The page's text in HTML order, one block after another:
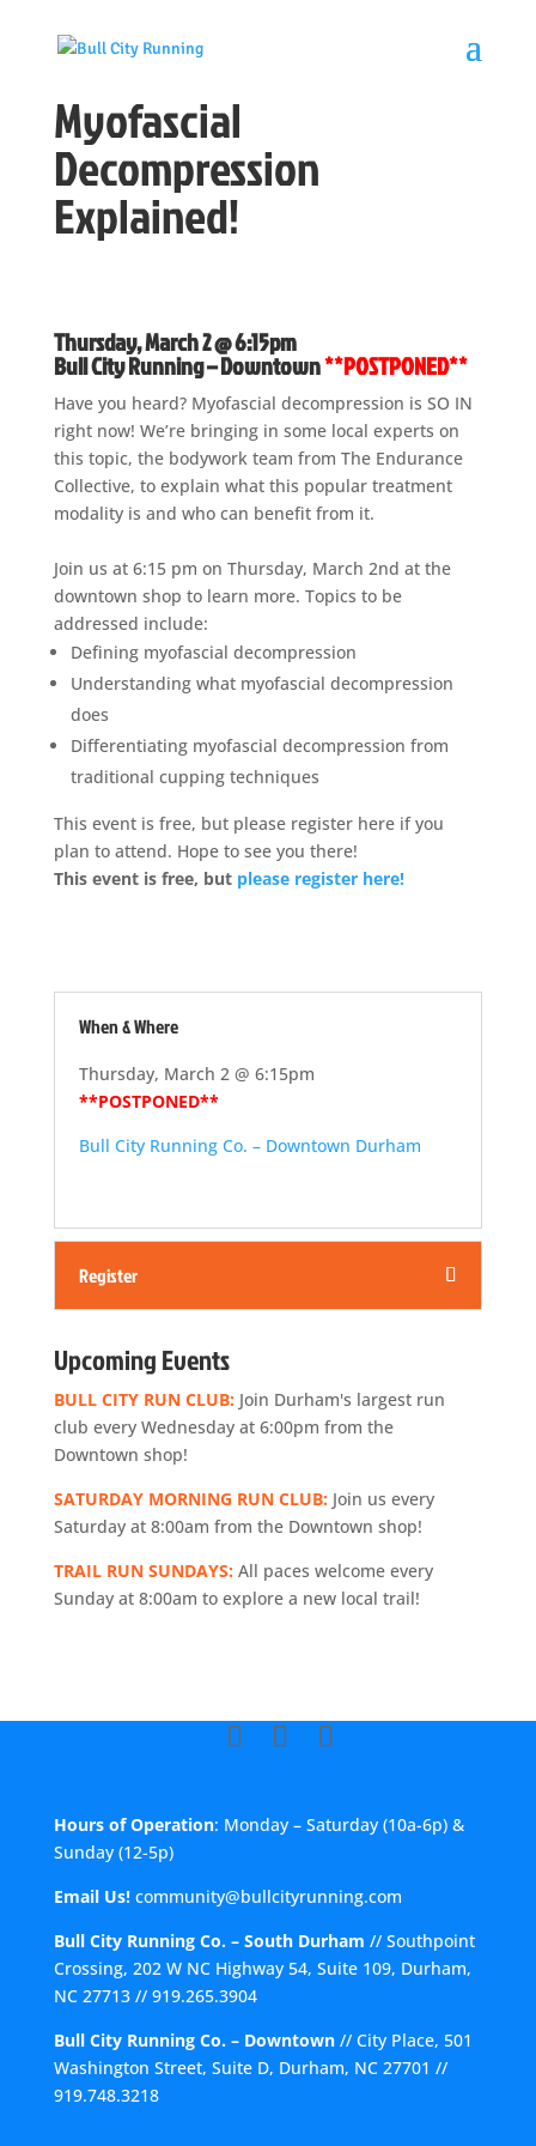
Myofascial
Decompression
Explained!
Thursday, March 2 @ 6:15pm
Bull City Running – Downtown**POSTPONED**
Have you heard? Myofascial decompression is SO IN
right now! We’re bringing in some local experts on
this topic, the bodywork team from The Endurance
Collective, to explain what this popular treatment
modality is and who can benefit from it.
Join us at 6:15 pm on Thursday, March 2nd at the
downtown shop to learn more. Topics to be
addressed include:
Defining myofascial decompression
Understanding what myofascial decompression
does
Differentiating myofascial decompression from
traditional cupping techniques
This event is free, but please register here if you
plan to attend. Hope to see you there!
This event is free, but please register here!
When & Where
Thursday, March 2 @ 6:15pm
**POSTPONED**
Bull City Running Co. – Downtown Durham
Register
Upcoming Events
BULL CITY RUN CLUB:Join Durham's largest run
club every Wednesday at 6:00pm from the
Downtown shop!
SATURDAY MORNING RUN CLUB:Join us every
Saturday at 8:00am from the Downtown shop!
TRAIL RUN SUNDAYS:All paces welcome every
Sunday at 8:00am to explore a new local trail!
Hours of Operation: Monday – Saturday (10a-6p) &
Sunday (12-5p)
Email Us! community@bullcityrunning.com
Bull City Running Co. – South Durham // Southpoint
Crossing, 202 W NC Highway 54, Suite 109, Durham,
NC 27713// 919.265.3904
Bull City Running Co. – Downtown// City Place, 501
Washington Street, Suite D, Durham, NC 27701 //
919.748.3218